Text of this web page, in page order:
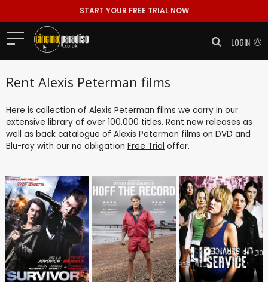
START YOUR FREE TRIAL NOW
LOGIN
Rent Alexis Peterman films
Here is collection of Alexis Peterman films we carry in our
extensive library of over 100,000 titles. Rent new releases as
well as back catalogue of Alexis Peterman films on DVD and
Blu-ray with our no obligation Free Trial offer.